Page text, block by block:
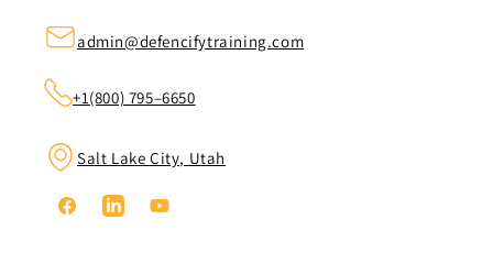
admin@defencifytraining.com
+1(800) 795–6650
Salt Lake City, Utah
FacebookLinkedinYouTube